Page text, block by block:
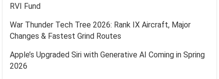
RVI Fund
War Thunder Tech Tree 2026: Rank IX Aircraft, Major
Changes & Fastest Grind Routes
Apple’s Upgraded Siri with Generative AI Coming in Spring
2026